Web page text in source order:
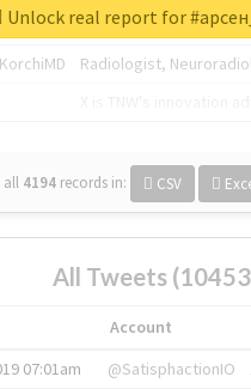
The heart of tech.
Radiologist,
all 4194 records in: CSV
Unlock real report for
All Tweets
Account
07:01am
@SatisphactionIO